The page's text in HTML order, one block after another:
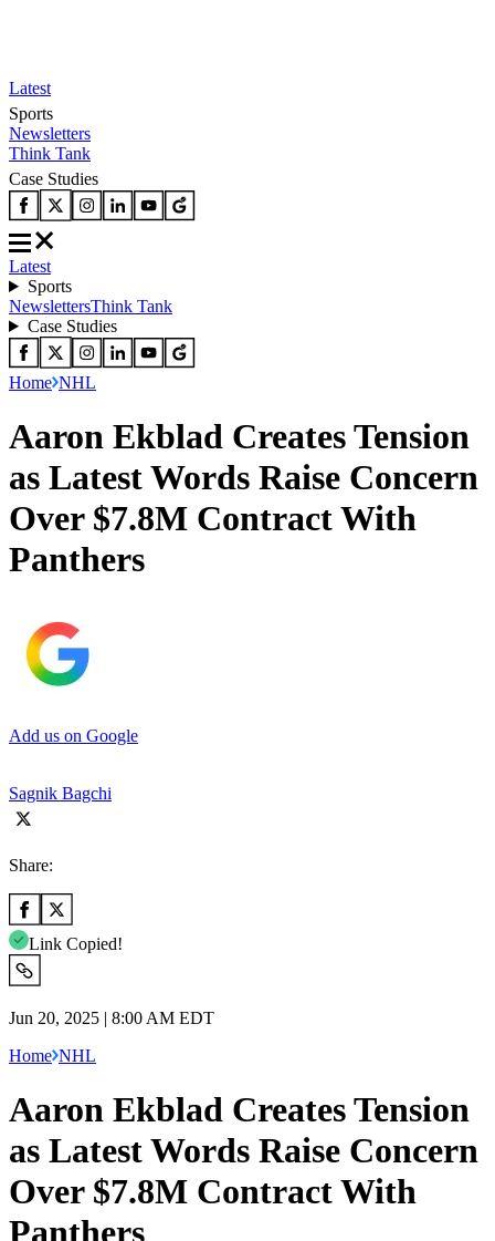
Latest
Sports
Newsletters
Think Tank
Case Studies
Latest
Sports
NewslettersThink Tank
Case Studies
Home NHL
Aaron Ekblad Creates Tension
as Latest Words Raise Concern
Over $7.8M Contract With
Panthers
Add us on Google
Sagnik Bagchi
Share:
Link Copied!
Jun 20, 2025 | 8:00 AM EDT
Home NHL
Aaron Ekblad Creates Tension
as Latest Words Raise Concern
Over $7.8M Contract With
Panthers